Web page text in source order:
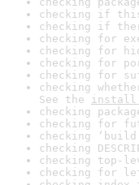
checking if
checking if
checking for
checking for
checking for
checking for
checking
See the install
checking
checking for
checking
checking
checking top-
checking for